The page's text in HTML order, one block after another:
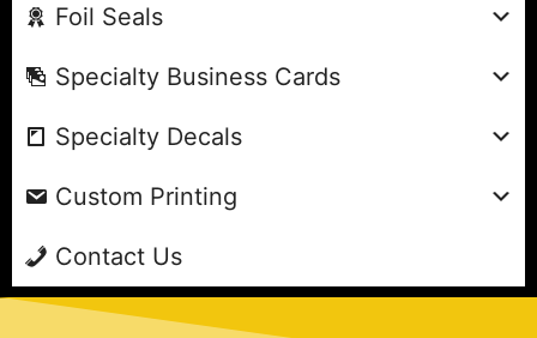
Foil Seals
Specialty Business Cards
Specialty Decals
Custom Printing
Contact Us